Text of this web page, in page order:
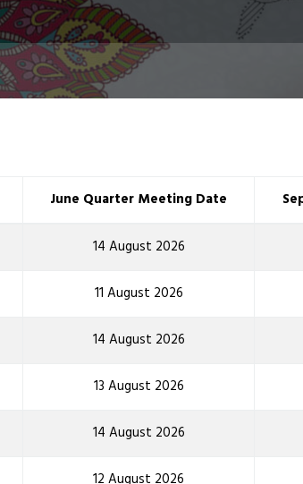
June Quarter Meeting Date
14 August 2026
11 August 2026
14 August 2026
13 August 2026
14 August 2026
12 August 2026